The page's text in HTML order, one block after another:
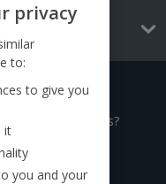
holiday advisors?
privacy
to:
to give you
it
you and your